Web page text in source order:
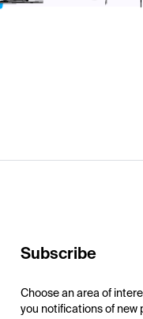
Subscribe
Choose an area of
you notifications of new